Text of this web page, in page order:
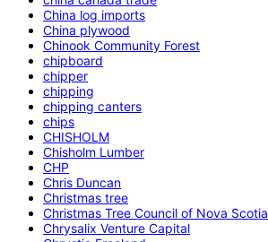
China log imports
China plywood
Chinook Community Forest
chipboard
chipper
chipping
chipping canters
chips
CHISHOLM
Chisholm Lumber
CHP
Chris Duncan
Christmas tree
Christmas Tree Council of Nova Scotia
Chrysalix Venture Capital